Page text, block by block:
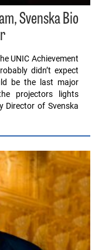
Svenska Bio
UNIC Achievement
didn’t expect
be the last major
projectors lights
Director of Svenska